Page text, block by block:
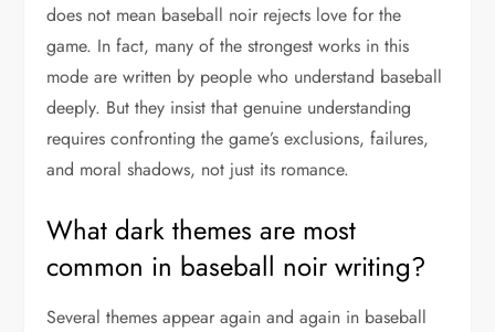
does not mean baseball noir rejects love for the
game. In fact, many of the strongest works in this
mode are written by people who understand baseball
deeply. But they insist that genuine understanding
requires confronting the game’s exclusions, failures,
and moral shadows, not just its romance.
What dark themes are most
common in baseball noir writing?
Several themes appear again and again in baseball